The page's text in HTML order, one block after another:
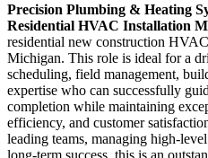
Precision Plumbing & Heating
Residential HVAC Installation
residential new construction
Michigan. This role is ideal for a
scheduling, field management,
expertise who can successfully
completion while maintaining
efficiency, and customer
leading teams, managing high-
long-term success, this is an